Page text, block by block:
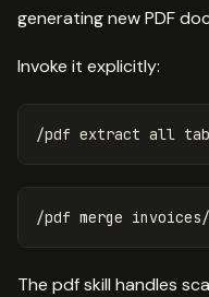
generating new PDF
Invoke it explicitly:
The pdf skill handles